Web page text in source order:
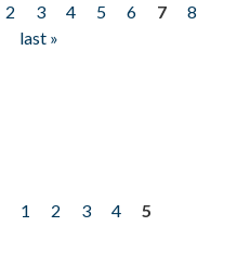
2 3 4 5 6 7
8
last »
1 2 3 4
5